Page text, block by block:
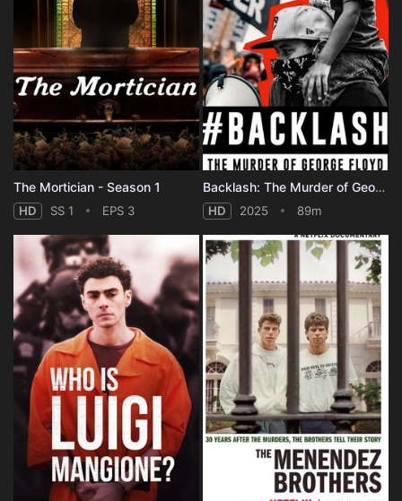
The Mortician - Season 1
HD SS 1 EPS 3
Backlash: The Murder of George Floyd
HD 2025 89m